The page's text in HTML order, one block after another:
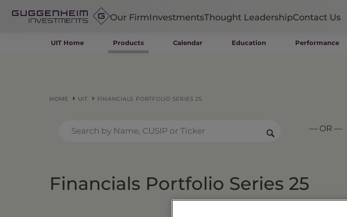
Our FirmInvestments
Insurance
Closed-End Funds
Thought LeadershipContact Us
UIT Home Products Calendar Education Performance
HOME UIT FINANCIALS PORTFOLIO SERIES 25
— OR —
Financials Portfolio Series 25